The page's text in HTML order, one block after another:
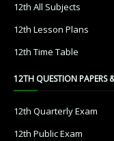
12th All Subjects
12th Lesson Plans
12th Time Table
12TH QUESTION PAPERS
12th Quarterly Exam
12th Public Exam